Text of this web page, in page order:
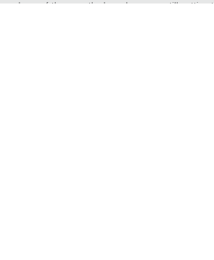
any of those methods and you are still